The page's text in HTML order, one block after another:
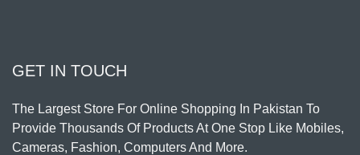
GET IN TOUCH
The Largest Store For Online Shopping In Pakistan To
Provide Thousands Of Products At One Stop Like Mobiles,
Cameras, Fashion, Computers And More.